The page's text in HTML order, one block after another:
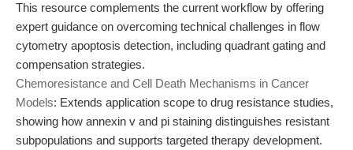
This resource complements the current workflow by offering
expert guidance on overcoming technical challenges in flow
cytometry apoptosis detection, including quadrant gating and
compensation strategies.
Chemoresistance and Cell Death Mechanisms in Cancer
Models: Extends application scope to drug resistance studies,
showing how annexin v and pi staining distinguishes resistant
subpopulations and supports targeted therapy development.